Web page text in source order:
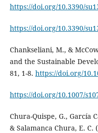
https://doi.org/10.3390/
https://doi.org/10.3390/
Chankseliani, M., &
and the Sustainable
81, 1-8. https://doi.org/
https://doi.org/10.1007/
Chura-Quispe, G., García
& Salamanca Chura, E.